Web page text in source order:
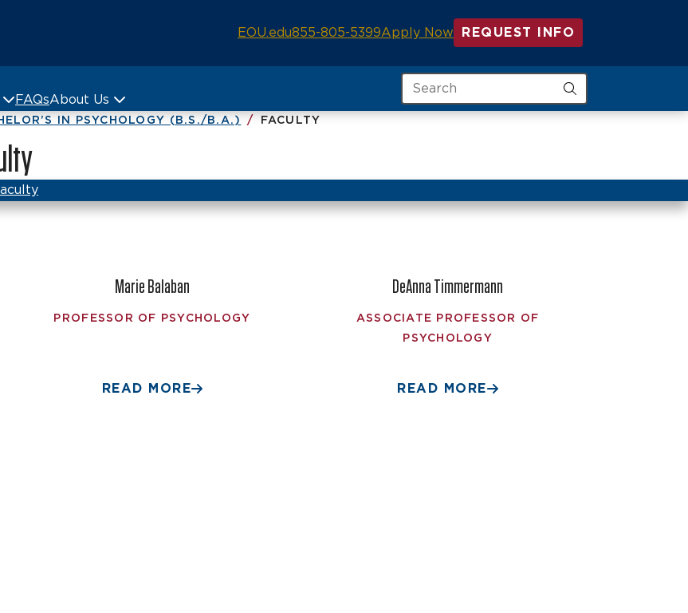
EOU.edu855-805-5399Apply Now REQUEST INFO
FAQsAbout Us
Search
IN PSYCHOLOGY (B.S./B.A.) FACULTY
Marie Balaban
PROFESSOR OF PSYCHOLOGY
READ MORE
DeAnna Timmermann
ASSOCIATE PROFESSOR OF
PSYCHOLOGY
READ MORE